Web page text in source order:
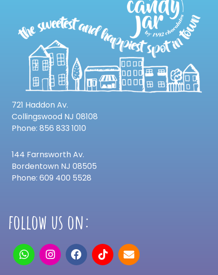
721 Haddon Av.
Collingswood NJ 08108
Phone: 856 833 1010
144 Farnsworth Av.
Bordentown NJ 08505
Phone: 609 400 5528
follow us on: